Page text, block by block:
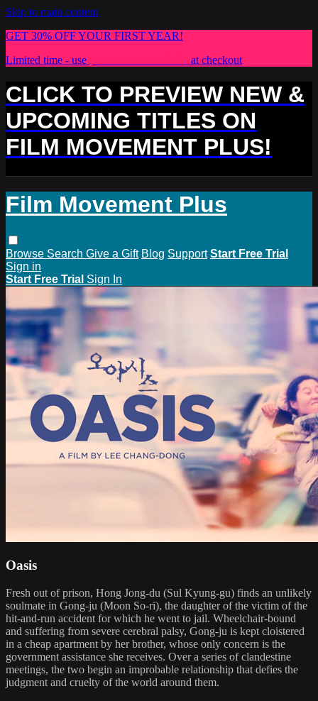
Skip to main content
GET 30% OFF YOUR FIRST YEAR!
Limited time - use
at checkout
CLICK TO PREVIEW NEW &
UPCOMING TITLES ON
FILM MOVEMENT PLUS!
Film Movement Plus
Browse Search Give a Gift Blog Support Start Free Trial
Sign in
Start Free Trial Sign In
Oasis
Fresh out of prison, Hong Jong-du (Sul Kyung-gu) finds an unlikely
soulmate in Gong-ju (Moon So-ri), the daughter of the victim of the
hit-and-run accident for which he went to jail. Wheelchair-bound
and suffering from severe cerebral palsy, Gong-ju is kept cloistered
in a cheap apartment by her brother, whose only concern is the
government assistance she receives. Over a series of clandestine
meetings, the two begin an improbable relationship that defies the
judgment and cruelty of the world around them.